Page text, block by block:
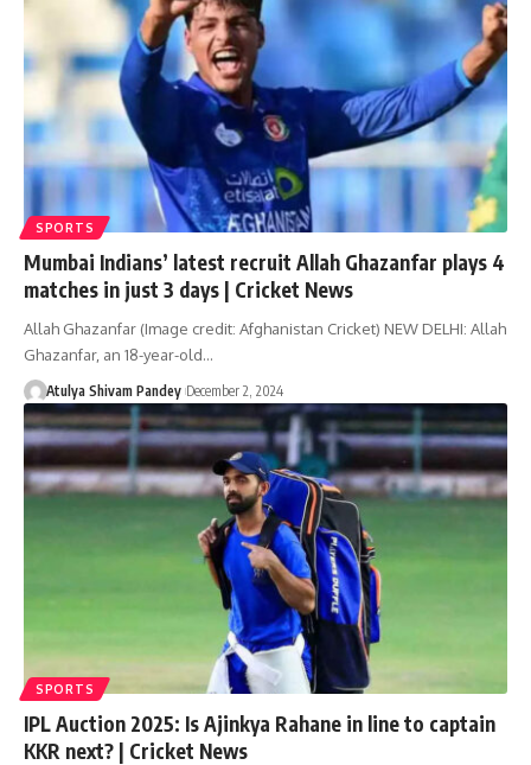
SPORTS
Mumbai Indians’ latest recruit Allah Ghazanfar plays 4
matches in just 3 days | Cricket News
Allah Ghazanfar (Image credit: Afghanistan Cricket) NEW DELHI: Allah
Ghazanfar, an 18-year-old…
Atulya Shivam Pandey December 2, 2024
SPORTS
IPL Auction 2025: Is Ajinkya Rahane in line to captain
KKR next? | Cricket News